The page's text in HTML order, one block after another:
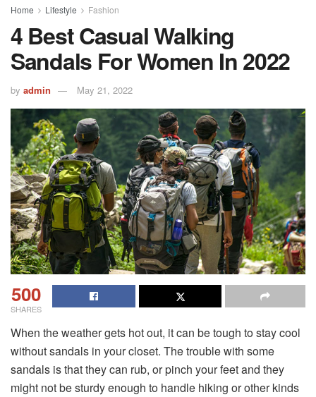
Home Lifestyle Fashion
4 Best Casual Walking
Sandals For Women In 2022
by admin May 21, 2022
500
SHARES
When the weather gets hot out, it can be tough to stay cool
without sandals in your closet. The trouble with some
sandals is that they can rub, or pinch your feet and they
might not be sturdy enough to handle hiking or other kinds